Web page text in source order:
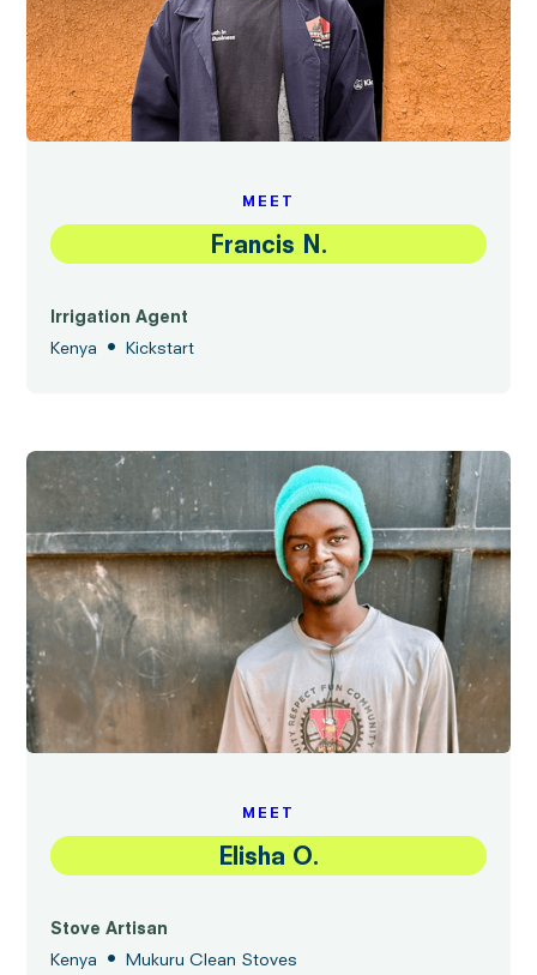
MEET
Francis N.
Irrigation Agent
Kenya
• Kickstart
MEET
Elisha O.
Stove Artisan
Kenya
• Mukuru Clean Stoves